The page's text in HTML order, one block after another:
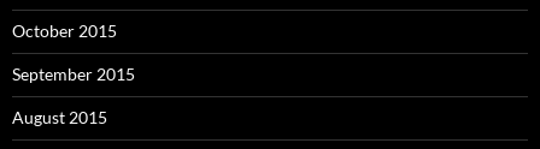
October 2015
September 2015
August 2015